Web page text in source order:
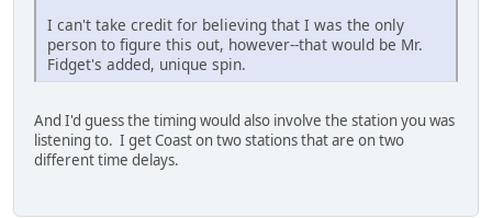
I can't take credit for believing that I was the only
person to figure this out, however--that would be Mr.
Fidget's added, unique spin.
And I'd guess the timing would also involve the station you was
listening to. I get Coast on two stations that are on two
different time delays.